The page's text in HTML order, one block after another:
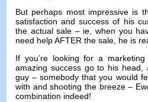
But perhaps most impressive is
satisfaction and success of his
the actual sale – ie ,when you
need help AFTER the sale he is
If you’re looking for a
amazing success go to his head
guy –somebody that you would
with and shooting the breeze–
combination indeed!